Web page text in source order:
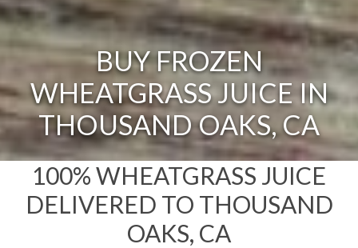
BUY FROZEN
WHEATGRASS JUICE IN
THOUSAND OAKS, CA
100% WHEATGRASS JUICE
DELIVERED TO THOUSAND
OAKS, CA